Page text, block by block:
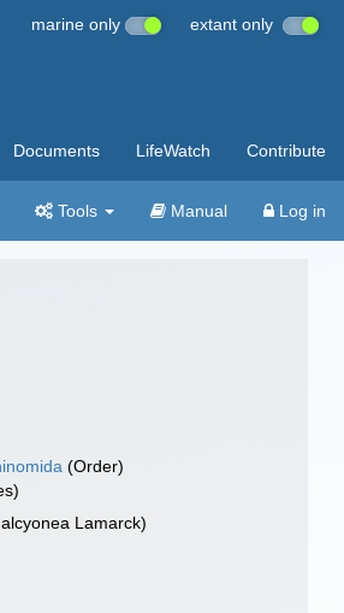
marine only extant only
Documents LifeWatch Contribute
Tools Manual Log in
(Order)
Lamarck)